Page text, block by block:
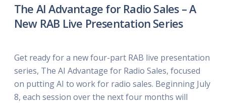
The AI Advantage for Radio Sales – A
New RAB Live Presentation Series
Get ready for a new four-part RAB live presentation
series, The AI Advantage for Radio Sales, focused
on putting AI to work for radio sales. Beginning July
8, each session over the next four months will